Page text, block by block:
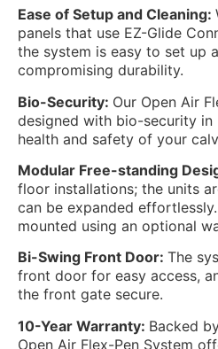
Ease of Setup and Cleaning:
panels that use EZ-Glide
the system is easy to set up
compromising durability.
Bio-Security: Our Open Air
designed with bio-security in
health and safety of your
Modular Free-standing
floor installations; the units
can be expanded
mounted using an optional
Bi-Swing Front Door: The
front door for easy access,
the front gate secure.
10-Year Warranty: Backed
Open Air Flex-Pen System